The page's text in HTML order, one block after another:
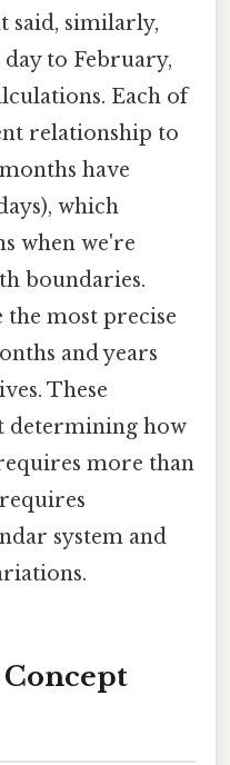
said, similarly,
to February,
Each of
relationship to
have
which
when we're
boundaries.
the most precise
and years
These
determining how
more than
system and